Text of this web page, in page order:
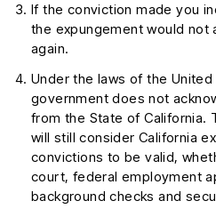
If the conviction made you
the expungement would not
again.
Under the laws of the
government does not
from the State of California.
will still consider California
convictions to be valid,
court, federal employment
background checks and